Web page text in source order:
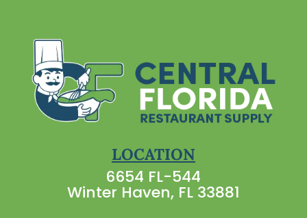
LOCATION
6654 FL-544
Winter Haven, FL 33881